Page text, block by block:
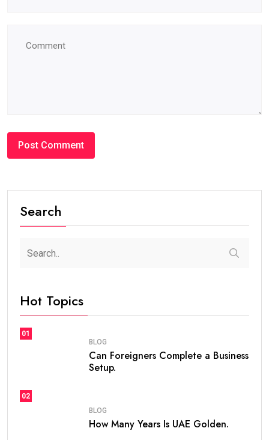
Search
Hot Topics
01
BLOG
Can Foreigners Complete a Business
Setup.
02
BLOG
How Many Years Is UAE Golden.